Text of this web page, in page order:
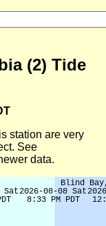
(2) Tide
station are very
See
data.